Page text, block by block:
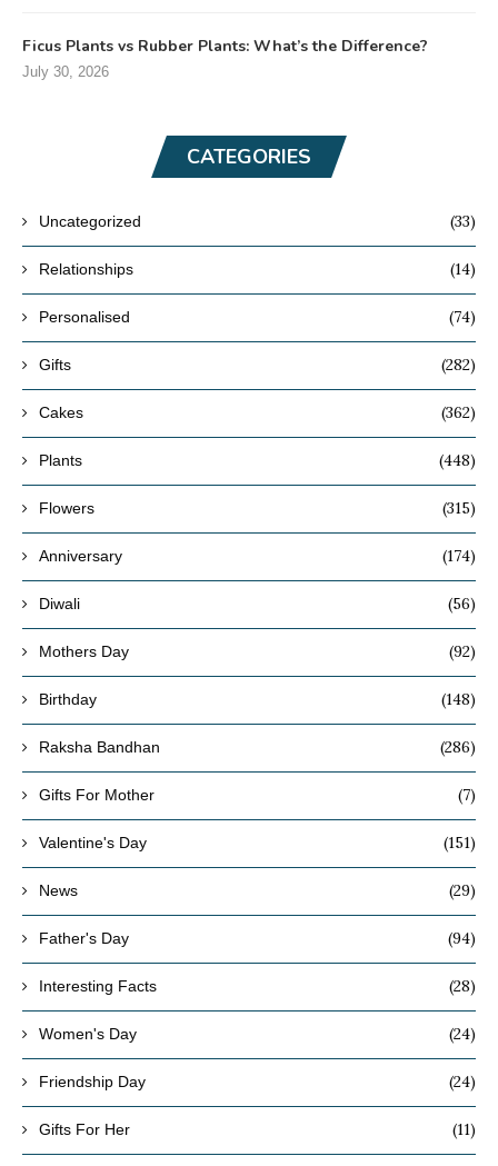
Ficus Plants vs Rubber Plants: What’s the Difference?
July 30, 2026
CATEGORIES
Uncategorized (33)
Relationships (14)
Personalised (74)
Gifts (282)
Cakes (362)
Plants (448)
Flowers (315)
Anniversary (174)
Diwali (56)
Mothers Day (92)
Birthday (148)
Raksha Bandhan (286)
Gifts For Mother (7)
Valentine's Day (151)
News (29)
Father's Day (94)
Interesting Facts (28)
Women's Day (24)
Friendship Day (24)
Gifts For Her (11)